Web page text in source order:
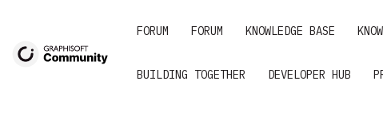
FORUM FORUM KNOWLEDGE BASE
BUILDING TOGETHER DEVELOPER HUB